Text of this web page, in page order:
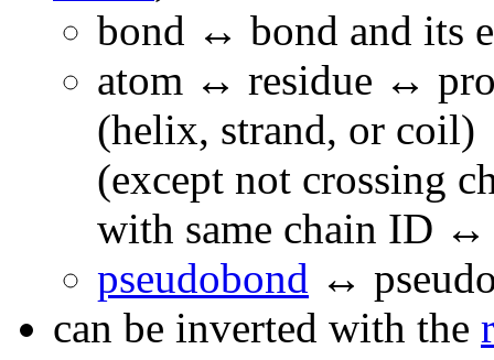
bond ↔ bond and its
atom ↔ residue ↔
(helix, strand, or coil)
(except not crossing
with same chain ID
pseudobond ↔
can be inverted with the